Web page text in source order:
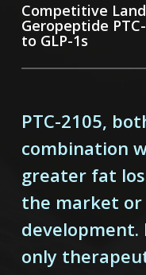
Competitive
Geropeptide
to GLP-1s
PTC-2105,
combination
greater fat
the market or
only